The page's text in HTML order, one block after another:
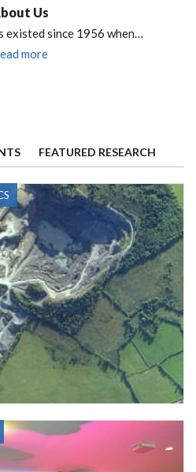
Us
existed since 1956 when…
more
FEATURED RESEARCH